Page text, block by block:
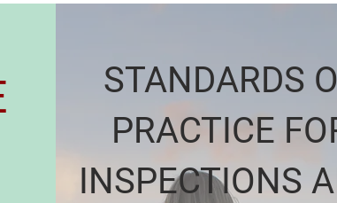
STANDARDS
PRACTICE
INSPECTIONS